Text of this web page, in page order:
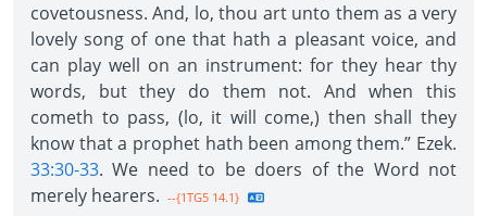
covetousness. And, lo, thou art unto them as a very
lovely song of one that hath a pleasant voice, and
can play well on an instrument: for they hear thy
words, but they do them not. And when this
cometh to pass, (lo, it will come,) then shall they
know that a prophet hath been among them.” Ezek.
33:30-33. We need to be doers of the Word not
merely hearers. --{1TG5 14.1}